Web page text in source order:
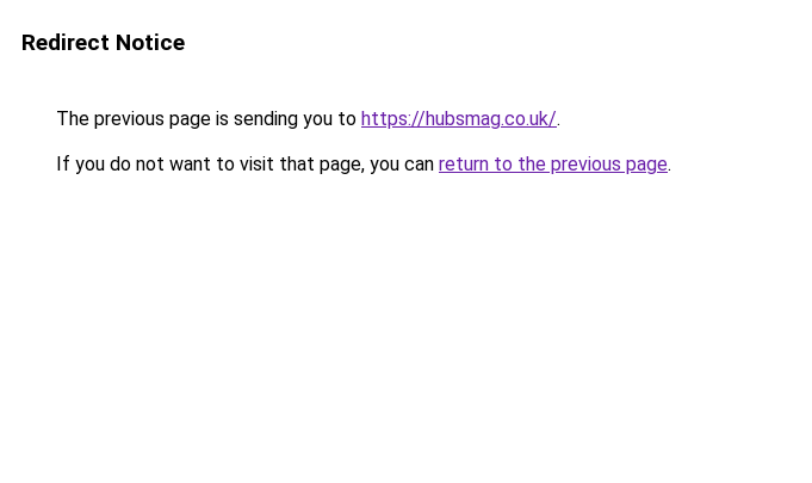
Redirect Notice
The previous page is sending you to https://hubsmag.co.uk/.
If you do not want to visit that page, you can return to the previous page.